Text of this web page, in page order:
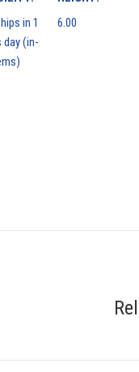
in 1
day (in-
6.00